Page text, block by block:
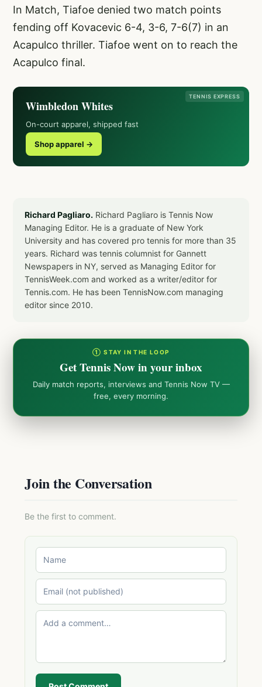
In Match, Tiafoe denied two match points
fending off Kovacevic 6-4, 3-6, 7-6(7) in an
Acapulco thriller. Tiafoe went on to reach the
Acapulco final.
TENNIS EXPRESS
Wimbledon Whites
On-court apparel, shipped fast
Shop apparel →
Richard Pagliaro. Richard Pagliaro is Tennis Now
Managing Editor. He is a graduate of New York
University and has covered pro tennis for more than 35
years. Richard was tennis columnist for Gannett
Newspapers in NY, served as Managing Editor for
TennisWeek.com and worked as a writer/editor for
Tennis.com. He has been TennisNow.com managing
editor since 2010.
① STAY IN THE LOOP
Get Tennis Now in your inbox
Daily match reports, interviews and Tennis Now TV —
free, every morning.
Join the Conversation
Be the first to comment.